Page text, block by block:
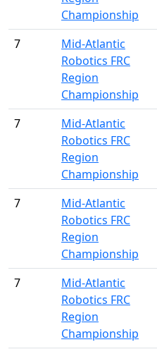
Championship
7
Mid-Atlantic
Robotics FRC
Region
Championship
7
Mid-Atlantic
Robotics FRC
Region
Championship
7
Mid-Atlantic
Robotics FRC
Region
Championship
7
Mid-Atlantic
Robotics FRC
Region
Championship